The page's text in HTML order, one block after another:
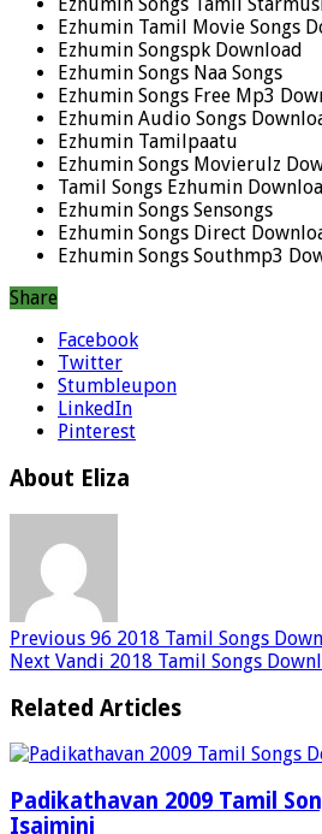
Ezhumin Songs Tamil
Ezhumin Tamil Movie Songs
Ezhumin Songspk Download
Ezhumin Songs Naa Songs
Ezhumin Songs Free Mp3
Ezhumin Audio Songs
Ezhumin Tamilpaatu
Ezhumin Songs Movierulz
Tamil Songs Ezhumin
Ezhumin Songs Sensongs
Ezhumin Songs Direct
Ezhumin Songs Southmp3
Share
Facebook
Twitter
Stumbleupon
LinkedIn
Pinterest
About Eliza
Previous 96 2018 Tamil Songs
Next Vandi 2018 Tamil Songs
Related Articles
Padikathavan 2009 Tamil
Isaimini